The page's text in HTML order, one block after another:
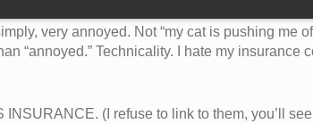
very annoyed. Not “my cat is pushing me
“annoyed.” Technicality. I hate my insurance
INSURANCE. (I refuse to link to them, you’ll